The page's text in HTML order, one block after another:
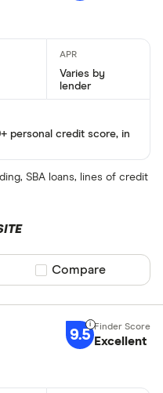
Varies by
lender
personal credit score, in
SBA loans, lines of credit
Compare product
Compare
9.5 Excellent